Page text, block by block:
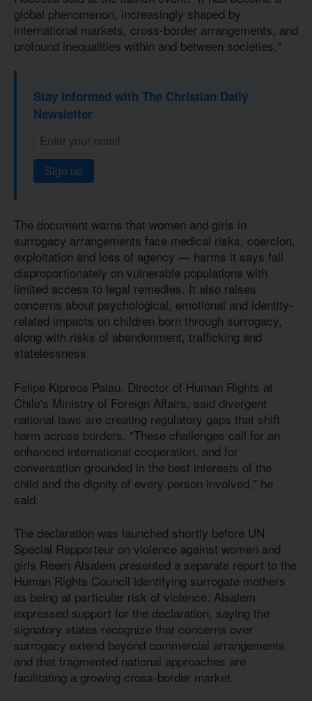
global phenomenon, increasingly shaped by
international markets, cross-border arrangements, and
profound inequalities within and between societies."
Stay informed with The Christian Daily
Newsletter
Sign up
The document warns that women and girls in
surrogacy arrangements face medical risks, coercion,
exploitation and loss of agency — harms it says fall
disproportionately on vulnerable populations with
limited access to legal remedies. It also raises
concerns about psychological, emotional and identity-
related impacts on children born through surrogacy,
along with risks of abandonment, trafficking and
statelessness.
Felipe Kipreos Palau, Director of Human Rights at
Chile's Ministry of Foreign Affairs, said divergent
national laws are creating regulatory gaps that shift
harm across borders. "These challenges call for an
enhanced international cooperation, and for
conversation grounded in the best interests of the
child and the dignity of every person involved," he
said.
The declaration was launched shortly before UN
Special Rapporteur on violence against women and
girls Reem Alsalem presented a separate report to the
Human Rights Council identifying surrogate mothers
as being at particular risk of violence. Alsalem
expressed support for the declaration, saying the
signatory states recognize that concerns over
surrogacy extend beyond commercial arrangements
and that fragmented national approaches are
facilitating a growing cross-border market.